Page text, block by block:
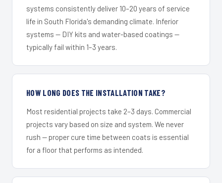
systems consistently deliver 10–20 years of service
life in South Florida's demanding climate. Inferior
systems — DIY kits and water-based coatings —
typically fail within 1–3 years.
HOW LONG DOES THE INSTALLATION TAKE?
Most residential projects take 2–3 days. Commercial
projects vary based on size and system. We never
rush — proper cure time between coats is essential
for a floor that performs as intended.